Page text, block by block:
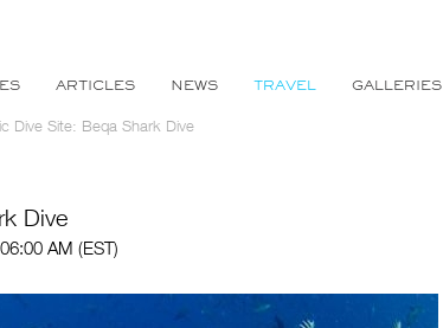
ARTICLES NEWS TRAVEL GALLERIES
Dive Site: Beqa Shark Dive
Dive
AM (EST)